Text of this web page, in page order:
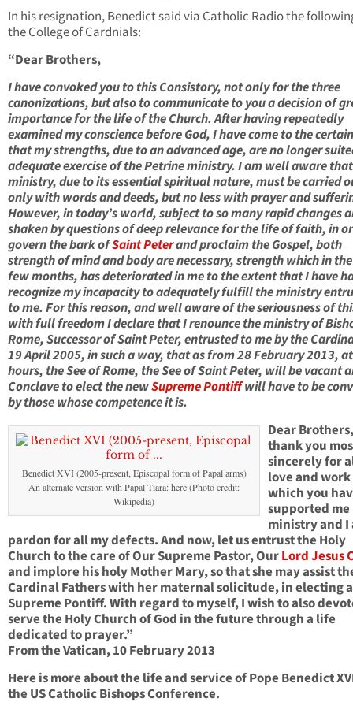
In his resignation, Benedict said via Catholic Radio the
the College of Cardnials:
“Dear Brothers,
I have convoked you to this Consistory, not only for the three
canonizations, but also to communicate to you a decision of
importance for the life of the Church. After having repeatedly
examined my conscience before God, I have come to the
that my strengths, due to an advanced age, are no longer
adequate exercise of the Petrine ministry. I am well aware
ministry, due to its essential spiritual nature, must be carried
only with words and deeds, but no less with prayer and
However, in today’s world, subject to so many rapid changes
shaken by questions of deep relevance for the life of faith, in
govern the bark ofSaint Peterand proclaim the Gospel, both
strength of mind and body are necessary, strength which in
few months, has deteriorated in me to the extent that I have
recognize my incapacity to adequately fulfill the ministry
to me. For this reason, and well aware of the seriousness of
with full freedom I declare that I renounce the ministry of
Rome, Successor of Saint Peter, entrusted to me by the
19 April 2005, in such a way, that as from 28 February 2013,
hours, the See of Rome, the See of Saint Peter, will be vacant
Conclave to elect the newSupreme Pontiffwill have to be
by those whose competence it is.
Benedict XVI (2005-present, Episcopal form of Papal arms)
An alternate version with Papal Tiara: here (Photo credit:
Wikipedia)
Dear
thank you
sincerely for
love and
which you
supported me
ministry and I
pardon for all my defects. And now, let us entrust the Holy
Church to the care of Our Supreme Pastor, OurLord Jesus
and implore his holy Mother Mary, so that she may assist
Cardinal Fathers with her maternal solicitude, in electing
Supreme Pontiff. With regard to myself, I wish to also
serve the Holy Church of God in the future through a life
dedicated to prayer.”
From the Vatican, 10 February 2013
Here is more about the life and service of Pope Benedict
the US Catholic Bishops Conference.